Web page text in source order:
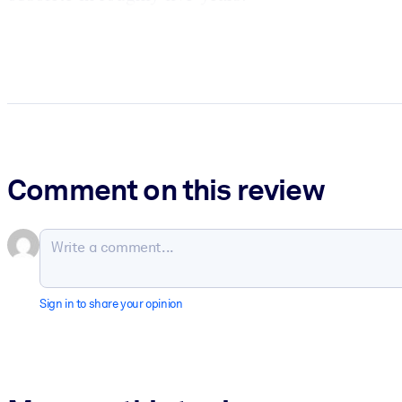
Comment on this review
Sign in to share your opinion